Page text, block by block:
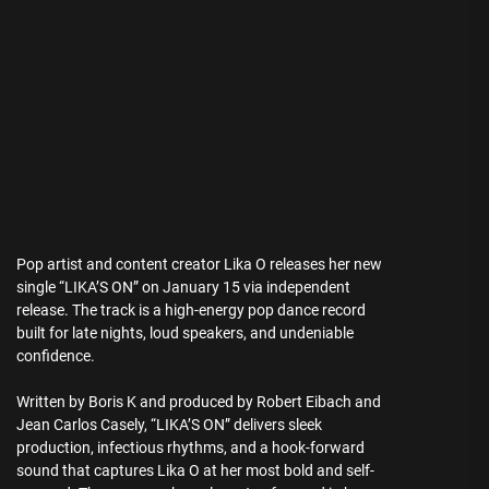
Pop artist and content creator Lika O releases her new
single “LIKA’S ON” on January 15 via independent
release. The track is a high-energy pop dance record
built for late nights, loud speakers, and undeniable
confidence.
Written by Boris K and produced by Robert Eibach and
Jean Carlos Casely, “LIKA’S ON” delivers sleek
production, infectious rhythms, and a hook-forward
sound that captures Lika O at her most bold and self-